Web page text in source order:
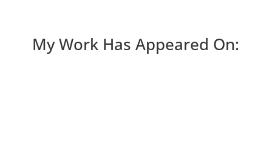
My Work Has Appeared On: